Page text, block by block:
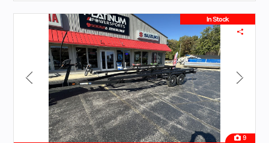
In Stock
9